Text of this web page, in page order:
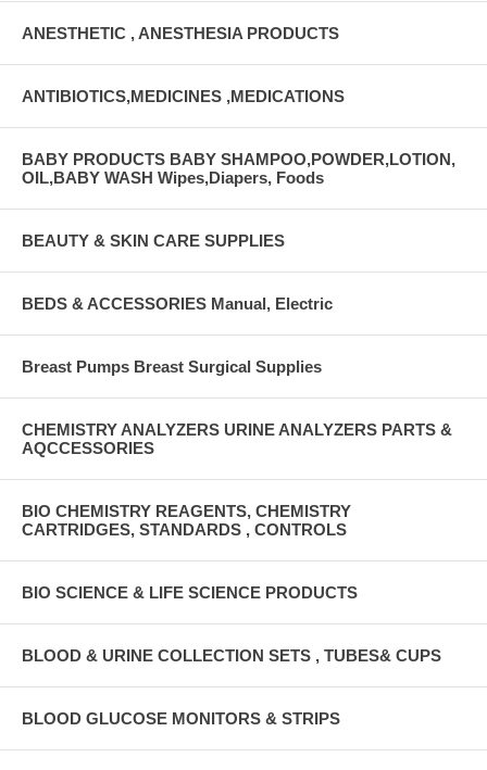
ANESTHETIC , ANESTHESIA PRODUCTS
ANTIBIOTICS,MEDICINES ,MEDICATIONS
BABY PRODUCTS BABY SHAMPOO,POWDER,LOTION,
OIL,BABY WASH Wipes,Diapers, Foods
BEAUTY & SKIN CARE SUPPLIES
BEDS & ACCESSORIES Manual, Electric
Breast Pumps Breast Surgical Supplies
CHEMISTRY ANALYZERS URINE ANALYZERS PARTS &
AQCCESSORIES
BIO CHEMISTRY REAGENTS, CHEMISTRY
CARTRIDGES, STANDARDS , CONTROLS
BIO SCIENCE & LIFE SCIENCE PRODUCTS
BLOOD & URINE COLLECTION SETS , TUBES& CUPS
BLOOD GLUCOSE MONITORS & STRIPS